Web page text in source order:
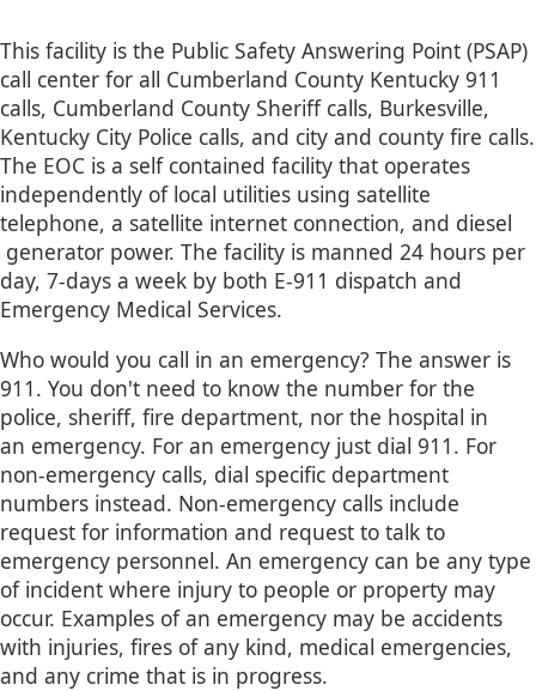
This facility is the Public Safety Answering Point (PSAP)​
call center for all Cumberland County Kentucky 911
calls, Cumberland County Sheriff calls, Burkesville,
Kentucky City Police calls, and city and county fire calls.
The EOC is a self contained facility that operates
independently of local utilities using satellite
telephone, a satellite internet connection, and diesel​
generator power. The facility is manned 24 hours per
day, 7-days a week by both E-911 dispatch and
Emergency Medical Services.
Who would you call in an emergency? The answer is
911. You don't need to know the number for the
police, sheriff, fire department, nor the hospital in
an emergency. For an emergency just dial 911. For
non-emergency calls, dial specific department
numbers instead. Non-emergency calls include
request for information and request to talk to
emergency personnel. An emergency can be any type
of incident where injury to people or property may
occur. Examples of an emergency may be accidents
with injuries, fires of any kind, medical emergencies,
and any crime that is in progress.